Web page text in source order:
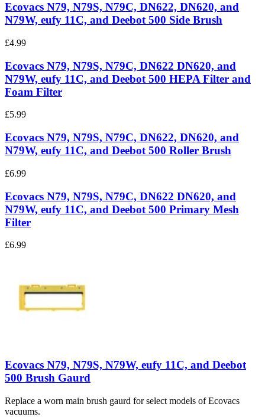
Ecovacs N79, N79S, N79C, DN622, DN620, and
N79W, eufy 11C, and Deebot 500 Side Brush
£4.99
Ecovacs N79, N79S, N79C, DN622 DN620, and
N79W, eufy 11C, and Deebot 500 HEPA Filter and
Foam Filter
£5.99
Ecovacs N79, N79S, N79C, DN622, DN620, and
N79W, eufy 11C, and Deebot 500 Roller Brush
£6.99
Ecovacs N79, N79S, N79C, DN622 DN620, and
N79W, eufy 11C, and Deebot 500 Primary Mesh
Filter
£6.99
Ecovacs N79, N79S, N79W, eufy 11C, and Deebot
500 Brush Gaurd
Replace a worn main brush gaurd for select models of Ecovacs
vacuums.